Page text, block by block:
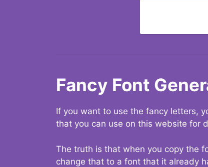
Fancy Font
If you want to use the fancy letters,
that you can use on this website for
The truth is that when you copy the
change that to a font that it already